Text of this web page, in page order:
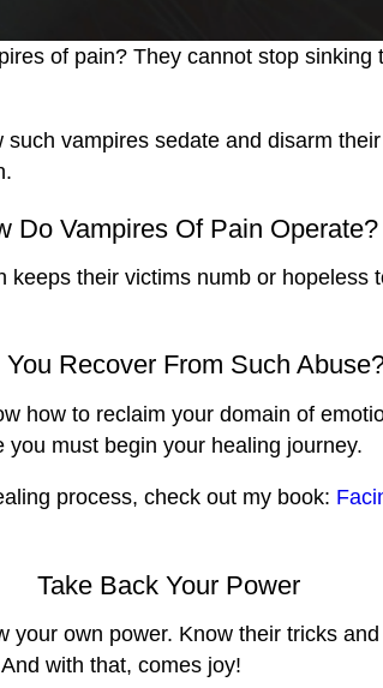
of pain? They cannot stop
vampires sedate and disarm
Do Vampires Of Pain Operate?
their victims numb or
You Recover From Such
how to reclaim your domain of
must begin your healing journey.
process, check out my book:
Take Back Your Power
your own power. Know their tricks
with that, comes joy!